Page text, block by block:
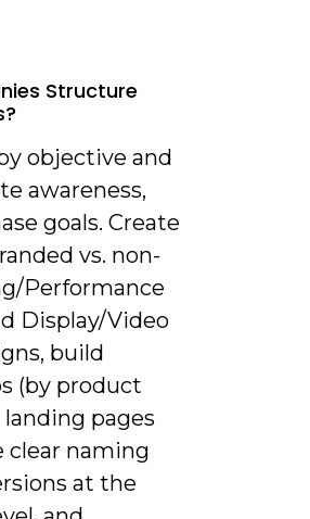
Structure
objective and
awareness,
goals. Create
vs. non-
Performance
Display/Video
build
(by product
pages
clear naming
at the